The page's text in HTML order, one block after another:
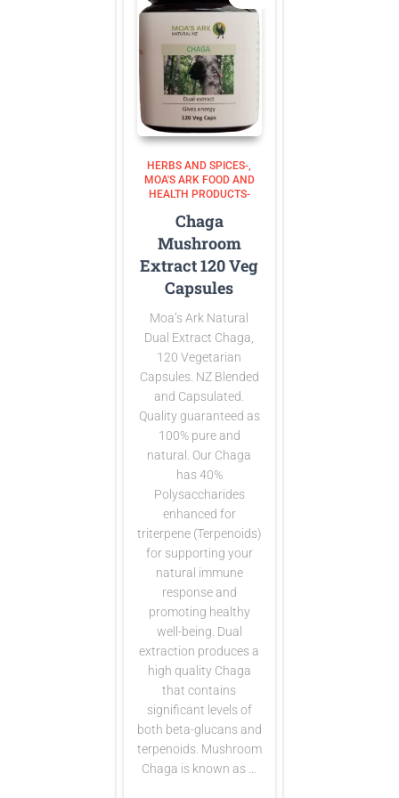
HERBS AND SPICES-
MOA'S ARK FOOD AND
HEALTH PRODUCTS-
Chaga
Mushroom
Extract 120 Veg
Capsules
Moa’s Ark Natural
Dual Extract Chaga,
120 Vegetarian
Capsules. NZ Blended
and Capsulated.
Quality guaranteed as
100% pure and
natural. Our Chaga
has 40%
Polysaccharides
enhanced for
triterpene (Terpenoids)
for supporting your
natural immune
response and
promoting healthy
well-being. Dual
extraction produces a
high quality Chaga
that contains
significant levels of
both beta-glucans and
terpenoids. Mushroom
Chaga is known as …